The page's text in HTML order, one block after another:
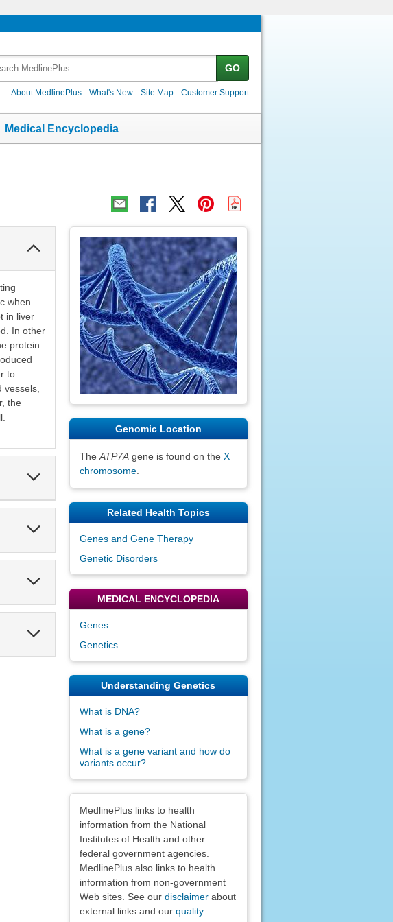
GO
About MedlinePlus What's New Site Map Customer Support
Medical Encyclopedia
Collapse
when
in liver
In other
protein
to
the
Expand
Expand
Section
Genomic Location
The ATP7Agene is found on the X
chromosome.
Related Health Topics
Genes and Gene Therapy
Genetic Disorders
MEDICAL ENCYCLOPEDIA
Genes
Genetics
Understanding Genetics
What is DNA?
What is a gene?
What is a gene variant and how do
variants occur?
MedlinePlus links to health
information from the National
Institutes of Health and other
federal government agencies.
MedlinePlus also links to health
information from non-government
Web sites. See our disclaimerabout
external links and our quality